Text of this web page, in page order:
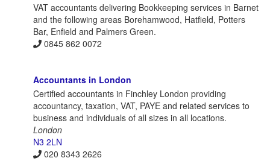
VAT accountants delivering Bookkeeping services in Barnet
and the following areas Borehamwood, Hatfield, Potters
Bar, Enfield and Palmers Green.
0845 862 0072
Accountants in London
Certified accountants in Finchley London providing
accountancy, taxation, VAT, PAYE and related services to
business and individuals of all sizes in all locations.
London
N3 2LN
020 8343 2626